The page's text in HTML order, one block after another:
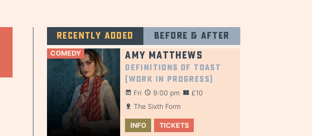
Recently added Before & after
COMEDY Amy Matthews
Definitions of Toast
(Work in Progress)
Fri 9:00 pm
£10
The Sixth Form
INFO TICKETS